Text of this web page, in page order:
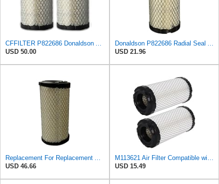
CFFILTER P822686 Donaldson Air Filter (Pack of 2)
USD 50.00
Donaldson P822686 Radial Seal Air Filter, Primary Type
USD 21.96
Replacement For Replacement Air FIlter FR3715 Fits Baldwin RS3715 Donaldson P822686 Napa 6449
USD 46.66
M113621 Air Filter Compatible with Baldwin RS3715 Fleetguard AF25550 John Deere M113621 NAPA6449
USD 15.49